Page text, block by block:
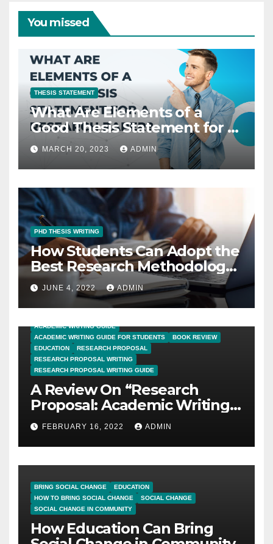
You missed
THESIS STATEMENT
What Are Elements of a
Good Thesis Statement for a
Research Paper?
MARCH 20, 2023 ADMIN
PHD THESIS WRITING
How Students Can Adopt the
Best Research Methodology
for PhD Thesis Writing?
JUNE 4, 2022 ADMIN
ACADEMIC WRITING GUIDE
ACADEMIC WRITING GUIDE FOR STUDENTS
BOOK REVIEW
EDUCATION
RESEARCH PROPOSAL
RESEARCH PROPOSAL WRITING
RESEARCH PROPOSAL WRITING GUIDE
A Review On “Research
Proposal: Academic Writing
Guide for Graduate
Students”
FEBRUARY 16, 2022 ADMIN
BRING SOCIAL CHANGE
EDUCATION
HOW TO BRING SOCIAL CHANGE
SOCIAL CHANGE
SOCIAL CHANGE IN COMMUNITY
How Education Can Bring